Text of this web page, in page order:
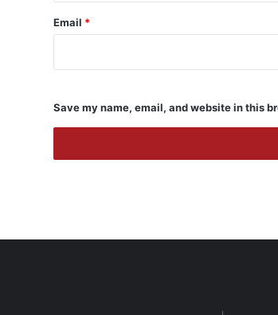
Email *
Save my name, email, and website in this